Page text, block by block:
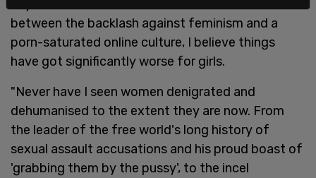
between the backlash against feminism and a
porn-saturated online culture, I believe things
have got significantly worse for girls.
"Never have I seen women denigrated and
dehumanised to the extent they are now. From
the leader of the free world's long history of
sexual assault accusations and his proud boast of
'grabbing them by the pussy', to the incel